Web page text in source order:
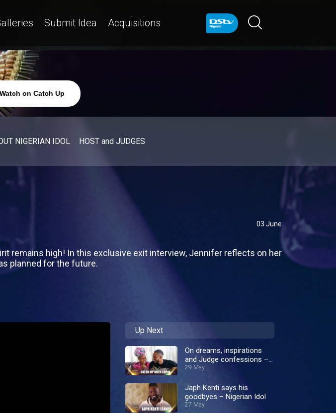
Submit Idea Acquisitions
Watch on Catch Up
NIGERIAN IDOL HOST and JUDGES
03 June
remains high! In this exclusive exit interview, Jennifer reflects on her
planned for the future.
Up Next
On dreams, inspirations
and Judge confessions –
Nigerian Idol
29 May
Japh Kenti says his
goodbyes – Nigerian Idol
27 May